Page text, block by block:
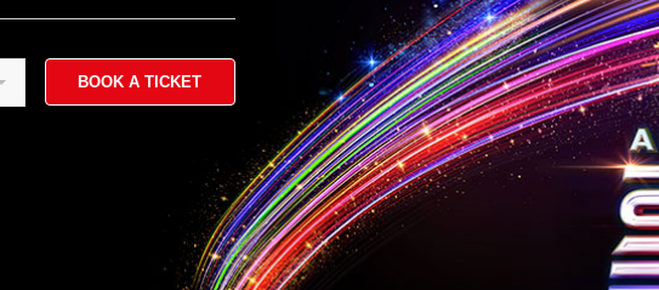
BOOK A TICKET